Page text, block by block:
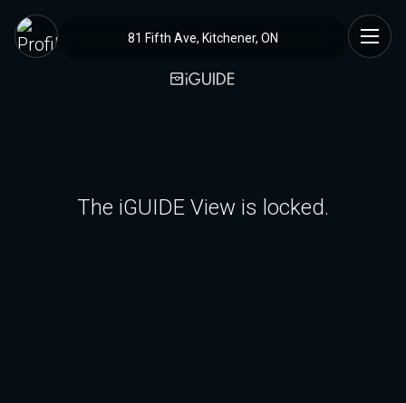
81 Fifth Ave, Kitchener, ON
The iGUIDE View is locked.